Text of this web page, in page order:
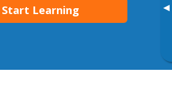
▸
Start Learning